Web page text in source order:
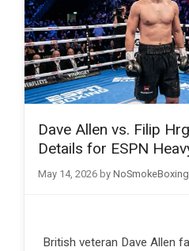
Dave Allen vs. Filip
Details for ESPN
May 14, 2026 by NoSmokeBoxing
British veteran Dave Allen